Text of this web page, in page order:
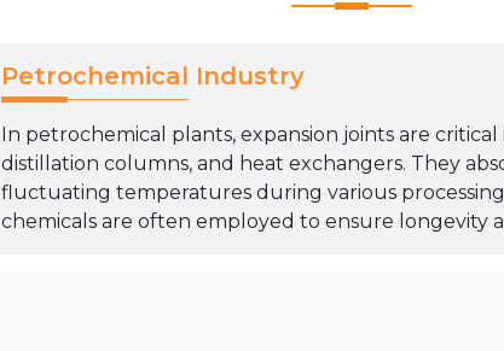
Petrochemical Industry
In petrochemical plants, expansion joints are
distillation columns, and heat exchangers. They
fluctuating temperatures during various
chemicals are often employed to ensure longevity